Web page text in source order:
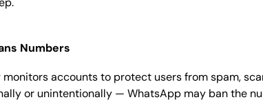
Numbers
accounts to protect users from spam,
or unintentionally — WhatsApp may ban the